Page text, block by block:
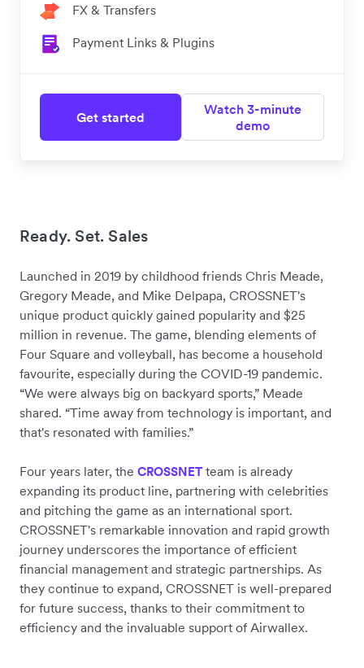
FX & Transfers
Payment Links & Plugins
Get started
Watch 3-minute
demo
Ready. Set. Sales
Launched in 2019 by childhood friends Chris Meade,
Gregory Meade, and Mike Delpapa, CROSSNET's
unique product quickly gained popularity and $25
million in revenue. The game, blending elements of
Four Square and volleyball, has become a household
favourite, especially during the COVID-19 pandemic.
“We were always big on backyard sports,” Meade
shared. “Time away from technology is important, and
that's resonated with families.”
Four years later, the CROSSNET team is already
expanding its product line, partnering with celebrities
and pitching the game as an international sport.
CROSSNET's remarkable innovation and rapid growth
journey underscores the importance of efficient
financial management and strategic partnerships. As
they continue to expand, CROSSNET is well-prepared
for future success, thanks to their commitment to
efficiency and the invaluable support of Airwallex.